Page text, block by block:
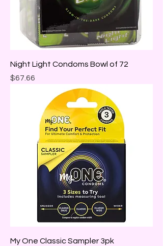
Night Light Condoms Bowl of 72
Price
$67.66
My One Classic Sampler 3pk